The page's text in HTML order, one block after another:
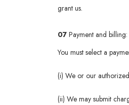
grant us.
07 Payment and billing:
You must select a
(i) We or our
(ii) We may submit